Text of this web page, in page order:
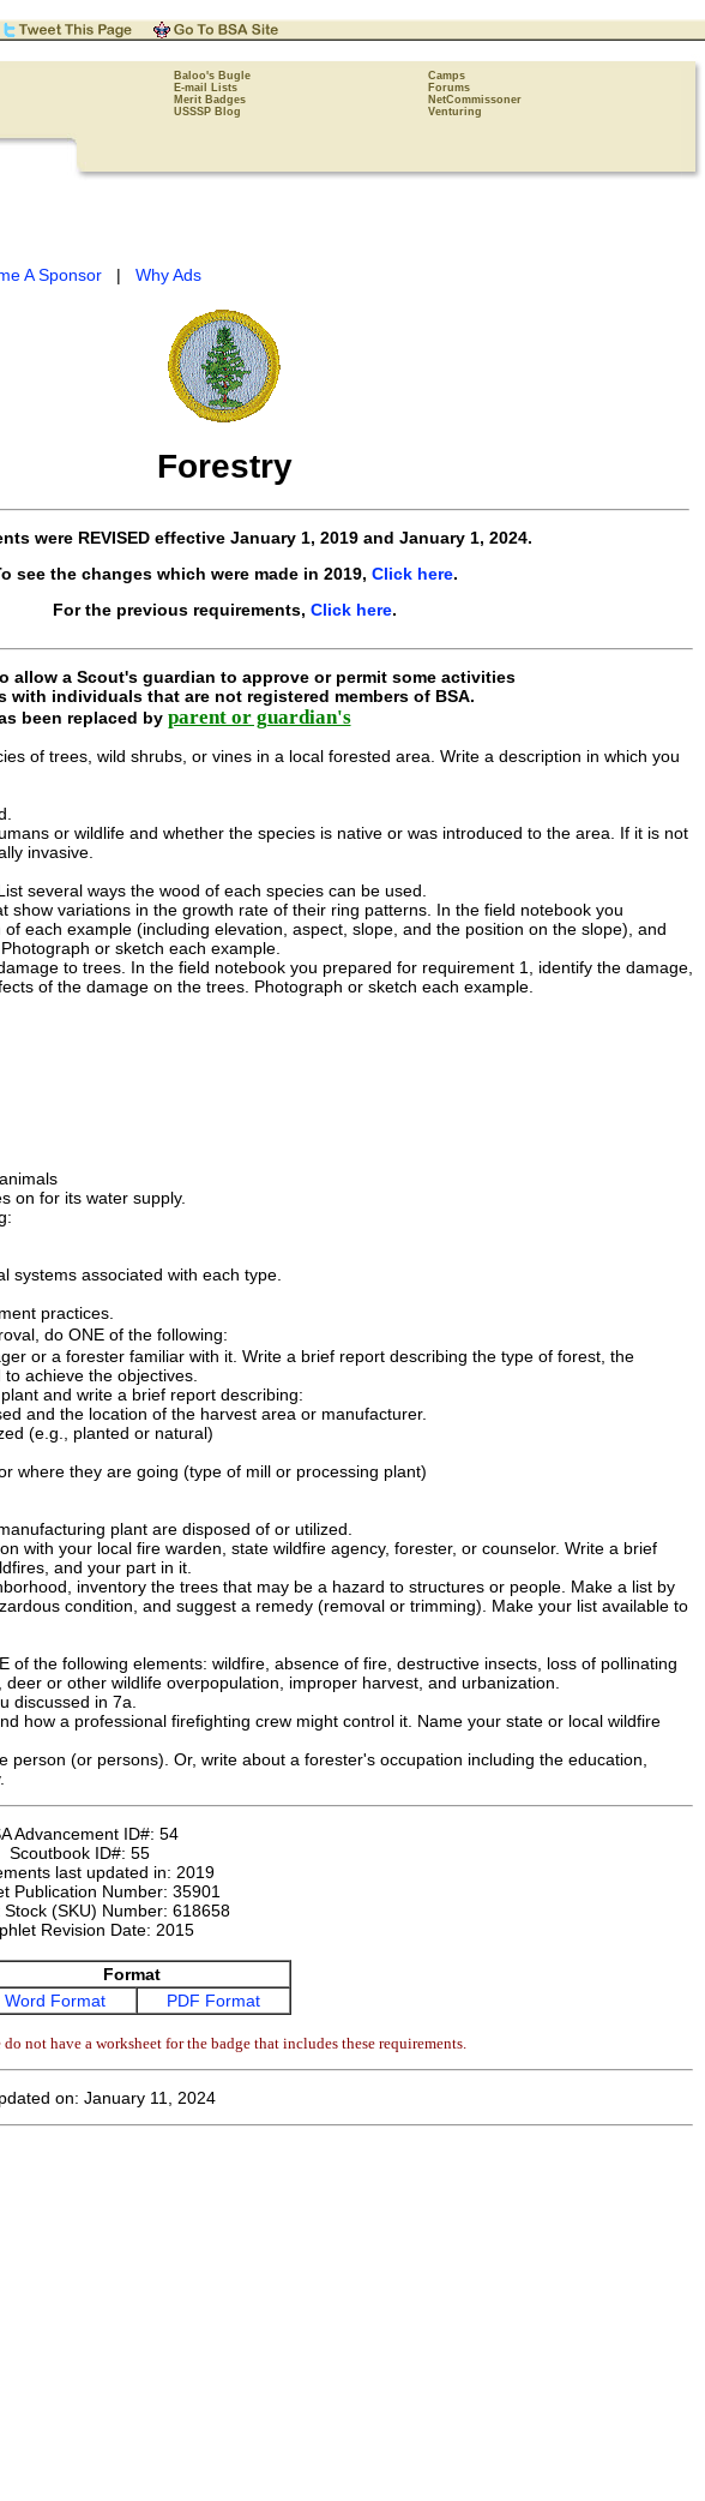
Baloo's Bugle
Camps
E-mail Lists
Forums
Merit Badges
NetCommissoner
USSSP Blog Venturing
A Sponsor| Why Ads
Forestry
were REVISED effective January 1, 2019 and January 1, 2024.
see the changes which were made in 2019, Click here.
For the previous requirements, Click here.
allow a Scout's guardian to approve or permit some activities
individuals that are not registered members of BSA.
been replaced by parent or guardian's
of trees, wild shrubs, or vines in a local forested area. Write a description in which you
or wildlife and whether the species is native or was introduced to the area. If it is not
invasive.
several ways the wood of each species can be used.
variations in the growth rate of their ring patterns. In the field notebook you
each example (including elevation, aspect, slope, and the position on the slope), and
or sketch each example.
to trees. In the field notebook you prepared for requirement 1, identify the damage,
of the damage on the trees. Photograph or sketch each example.
on for its water supply.
systems associated with each type.
practices.
do ONE of the following:
or a forester familiar with it. Write a brief report describing the type of forest, the
achieve the objectives.
and write a brief report describing:
and the location of the harvest area or manufacturer.
(e.g., planted or natural)
where they are going (type of mill or processing plant)
plant are disposed of or utilized.
with your local fire warden, state wildfire agency, forester, or counselor. Write a brief
and your part in it.
inventory the trees that may be a hazard to structures or people. Make a list by
condition, and suggest a remedy (removal or trimming). Make your list available to
of the following elements: wildfire, absence of fire, destructive insects, loss of pollinating
or other wildlife overpopulation, improper harvest, and urbanization.
discussed in 7a.
how a professional firefighting crew might control it. Name your state or local wildfire
(or persons). Or, write about a forester's occupation including the education,
Advancement ID#: 54
Scoutbook ID#: 55
last updated in: 2019
Publication Number: 35901
Stock (SKU) Number: 618658
Revision Date: 2015
Format
Word Format
PDF Format
not have a worksheet for the badge that includes these requirements.
on: January 11, 2024